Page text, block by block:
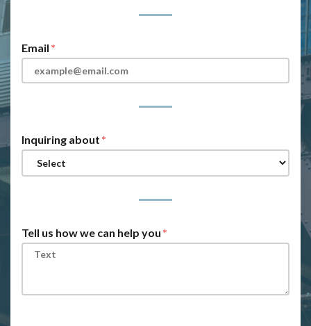
Email
Inquiring about
Tell us how we can help you